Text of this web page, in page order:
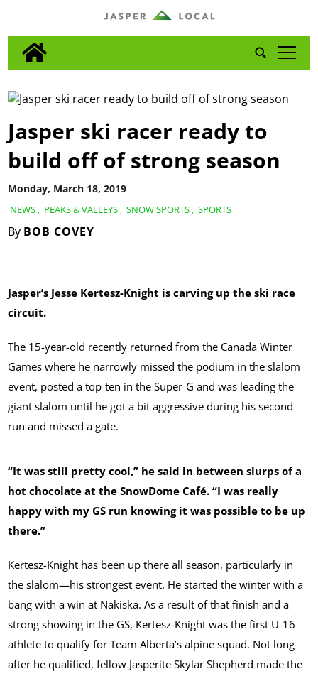
tap
NEWS, PEAKS & VALLEYS, SNOW SPORTS, SPORTS
By BOB COVEY
Monday, March 18, 2019
Jasper ski racer ready to
build off of strong season
Jasper’s Jesse Kertesz-Knight is carving up the ski race
circuit.
The 15-year-old recently returned from the Canada Winter
Games where he narrowly missed the podium in the slalom
event, posted a top-ten in the Super-G and was leading the
giant slalom until he got a bit aggressive during his second
run and missed a gate.
“It was still pretty cool,” he said in between slurps of a
hot chocolate at the SnowDome Café. “I was really
happy with my GS run knowing it was possible to be up
there.”
Kertesz-Knight has been up there all season, particularly in
the slalom—his strongest event. He started the winter with a
bang with a win at Nakiska. As a result of that finish and a
strong showing in the GS, Kertesz-Knight was the first U-16
athlete to qualify for Team Alberta’s alpine squad. Not long
after he qualified, fellow Jasperite Skylar Shepherd made the